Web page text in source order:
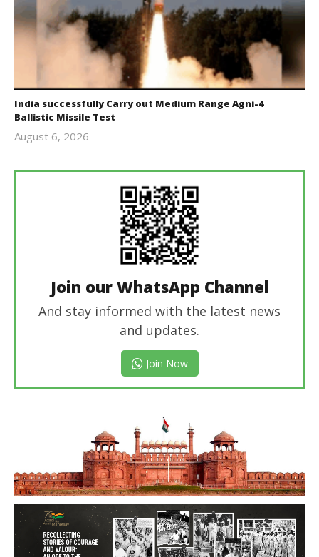
India successfully Carry out Medium Range Agni-4
Ballistic Missile Test
August 6, 2026
Join our WhatsApp Channel
And stay informed with the latest news
and updates.
Join Now